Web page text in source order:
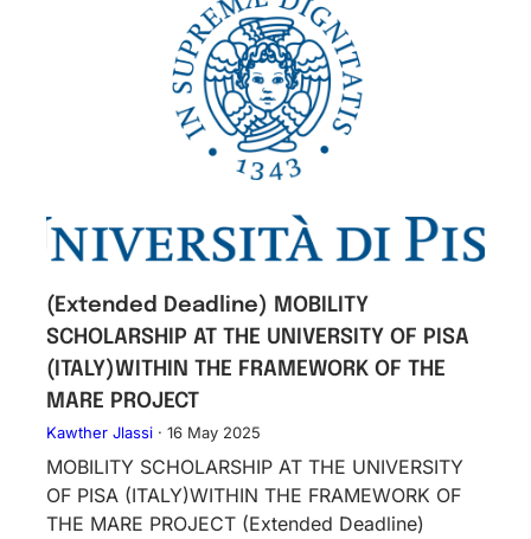
(Extended Deadline) MOBILITY
SCHOLARSHIP AT THE UNIVERSITY OF PISA
(ITALY)WITHIN THE FRAMEWORK OF THE
MARE PROJECT
Kawther Jlassi· 16 May 2025
MOBILITY SCHOLARSHIP AT THE UNIVERSITY
OF PISA (ITALY)WITHIN THE FRAMEWORK OF
THE MARE PROJECT (Extended Deadline)